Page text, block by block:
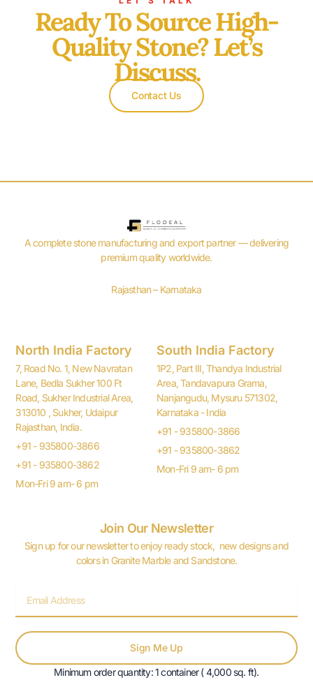
Ready To Source High-
Quality Stone? Let’s
Discuss.
Contact Us
A complete stone manufacturing and export partner — delivering
premium quality worldwide.
Rajasthan – Karnataka
North India Factory
7, Road No. 1, New Navratan
Lane, Bedla Sukher 100 Ft
Road, Sukher Industrial Area,
313010 , Sukher, Udaipur
Rajasthan, India.
+91 - 935800-3866
+91 - 935800-3862
Mon-Fri 9 am- 6 pm
South India Factory
1P2, Part III, Thandya Industrial
Area, Tandavapura Grama,
Nanjangudu, Mysuru 571302,
Karnataka - India
+91 - 935800-3866
+91 - 935800-3862
Mon-Fri 9 am- 6 pm
Join Our Newsletter
Sign up for our newsletter to enjoy ready stock, new designs and
colors in Granite Marble and Sandstone.
Sign Me Up
Minimum order quantity: 1 container ( 4,000 sq. ft).